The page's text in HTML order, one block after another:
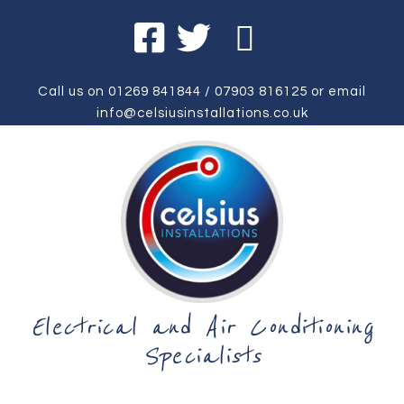
Call us on 01269 841844 / 07903 816125 or email
info@celsiusinstallations.co.uk
Electrical and Air Conditioning
Specialists